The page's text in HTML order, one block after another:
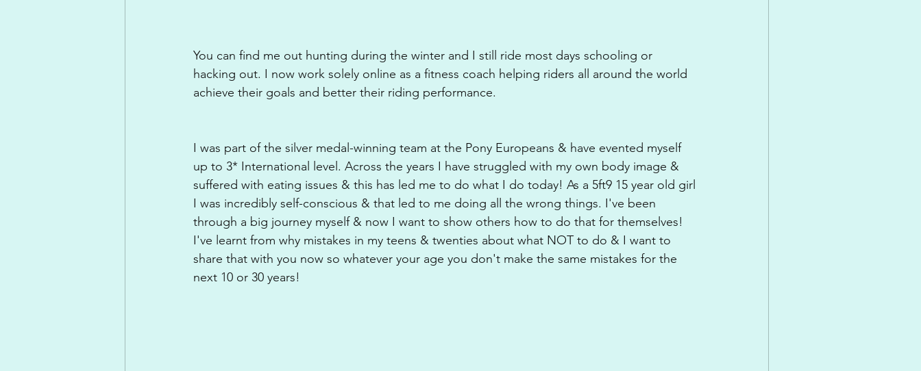
You can find me out hunting during the winter and I still ride most days schooling or
hacking out. I now work solely online as a fitness coach helping riders all around the world
achieve their goals and better their riding performance.
I was part of the silver medal-winning team at the Pony Europeans & have evented myself
up to 3* International level. Across the years I have struggled with my own body image &
suffered with eating issues & this has led me to do what I do today! As a 5ft9 15 year old girl
I was incredibly self-conscious & that led to me doing all the wrong things. I've been
through a big journey myself & now I want to show others how to do that for themselves!
I've learnt from why mistakes in my teens & twenties about what NOT to do & I want to
share that with you now so whatever your age you don't make the same mistakes for the
next 10 or 30 years!